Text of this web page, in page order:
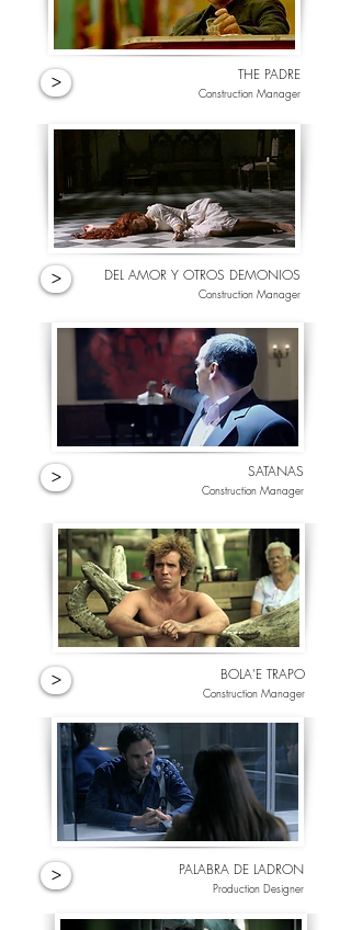
> THE PADRE
Construction Manager
> DEL AMOR Y OTROS DEMONIOS
Construction Manager
> SATANAS
Construction Manager
> BOLA'E TRAPO
Construction Manager
> PALABRA DE LADRON
Production Designer